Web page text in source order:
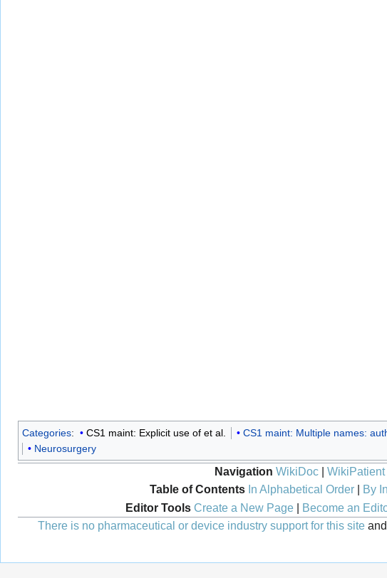
Categories: CS1 maint: Explicit use of et al. CS1 maint: Multiple names:
Neurosurgery
Navigation WikiDoc WikiPatient|
Table of Contents In Alphabetical Order| By
Editor Tools Create a New Page| Become an
There is no pharmaceutical or device industry support for this site